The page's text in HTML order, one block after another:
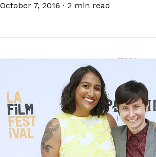
October 7, 2016 · 2 min read